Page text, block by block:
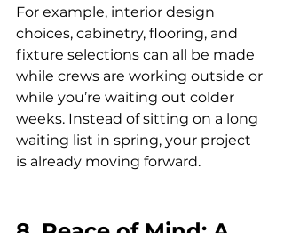
For example, interior design
choices, cabinetry, flooring, and
fixture selections can all be made
while crews are working outside or
while you’re waiting out colder
weeks. Instead of sitting on a long
waiting list in spring, your project
is already moving forward.